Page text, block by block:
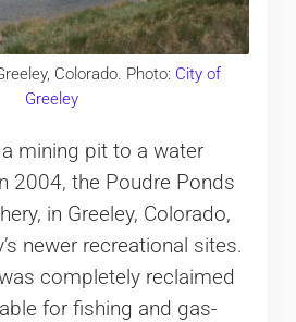
Colorado. Photo: City of
Greeley
mining pit to a water
2004, the Poudre Ponds
in Greeley, Colorado,
newer recreational sites.
completely reclaimed
for fishing and gas-